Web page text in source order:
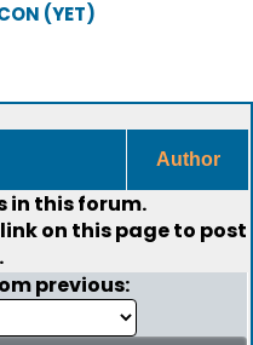
(YET)
Author
in this forum.
link on this page to post
previous: